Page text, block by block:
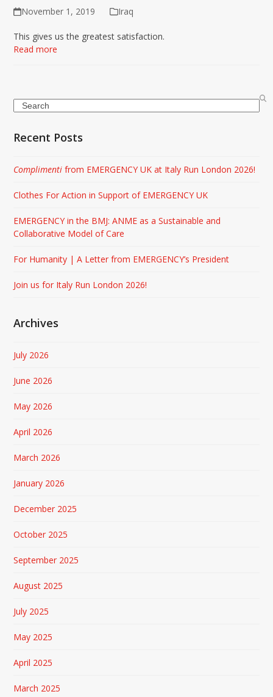
November 1, 2019 Iraq
This gives us the greatest satisfaction.
Read more
Search
Recent Posts
Complimenti from EMERGENCY UK at Italy Run London 2026!
Clothes For Action in Support of EMERGENCY UK
EMERGENCY in the BMJ: ANME as a Sustainable and
Collaborative Model of Care
For Humanity | A Letter from EMERGENCY’s President
Join us for Italy Run London 2026!
Archives
July 2026
June 2026
May 2026
April 2026
March 2026
January 2026
December 2025
October 2025
September 2025
August 2025
July 2025
May 2025
April 2025
March 2025